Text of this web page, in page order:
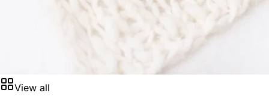
View all